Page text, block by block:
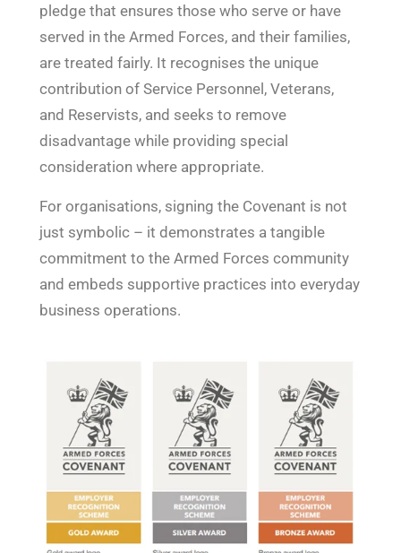
pledge that ensures those who serve or have
served in the Armed Forces, and their families,
are treated fairly. It recognises the unique
contribution of Service Personnel, Veterans,
and Reservists, and seeks to remove
disadvantage while providing special
consideration where appropriate.
For organisations, signing the Covenant is not
just symbolic – it demonstrates a tangible
commitment to the Armed Forces community
and embeds supportive practices into everyday
business operations.